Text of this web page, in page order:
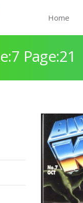
Home
Page:21